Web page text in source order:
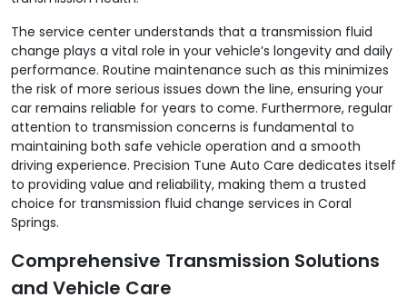
The service center understands that a transmission fluid
change plays a vital role in your vehicle’s longevity and daily
performance. Routine maintenance such as this minimizes
the risk of more serious issues down the line, ensuring your
car remains reliable for years to come. Furthermore, regular
attention to transmission concerns is fundamental to
maintaining both safe vehicle operation and a smooth
driving experience. Precision Tune Auto Care dedicates itself
to providing value and reliability, making them a trusted
choice for transmission fluid change services in Coral
Springs.
Comprehensive Transmission Solutions
and Vehicle Care